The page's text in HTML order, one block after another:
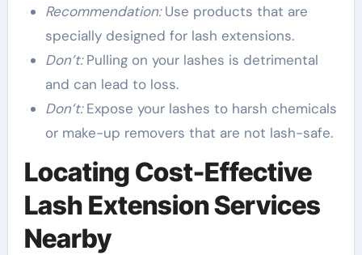
Recommendation:Use products that are
specially designed for lash extensions.
Don’t:Pulling on your lashes is detrimental
and can lead to loss.
Don’t:Expose your lashes to harsh chemicals
or make-up removers that are not lash-safe.
Locating Cost-Effective
Lash Extension Services
Nearby